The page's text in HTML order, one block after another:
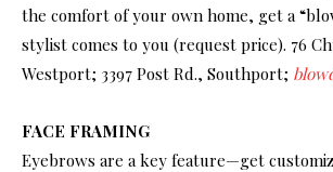
the comfort of your own home, get a
stylist comes to you (request price). 76
Westport; 3397 Post Rd., Southport;
FACE FRAMING
Eyebrows are a key feature—get